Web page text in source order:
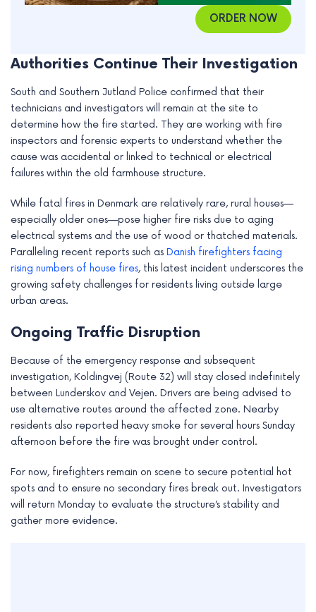
ORDER NOW
Authorities Continue Their Investigation
South and Southern Jutland Police confirmed that their
technicians and investigators will remain at the site to
determine how the fire started. They are working with fire
inspectors and forensic experts to understand whether the
cause was accidental or linked to technical or electrical
failures within the old farmhouse structure.
While fatal fires in Denmark are relatively rare, rural houses—
especially older ones—pose higher fire risks due to aging
electrical systems and the use of wood or thatched materials.
Paralleling recent reports such as Danish firefighters facing
rising numbers of house fires, this latest incident underscores the
growing safety challenges for residents living outside large
urban areas.
Ongoing Traffic Disruption
Because of the emergency response and subsequent
investigation, Koldingvej (Route 32) will stay closed indefinitely
between Lunderskov and Vejen. Drivers are being advised to
use alternative routes around the affected zone. Nearby
residents also reported heavy smoke for several hours Sunday
afternoon before the fire was brought under control.
For now, firefighters remain on scene to secure potential hot
spots and to ensure no secondary fires break out. Investigators
will return Monday to evaluate the structure’s stability and
gather more evidence.